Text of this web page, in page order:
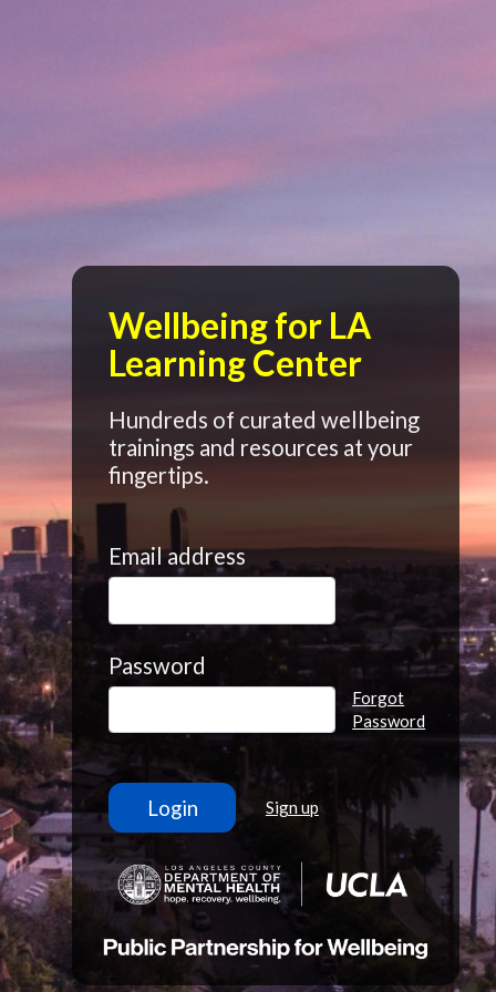
Wellbeing for LA
Learning Center
Hundreds of curated wellbeing
trainings and resources at your
fingertips.
Email address
Password
Forgot
Password
Sign up